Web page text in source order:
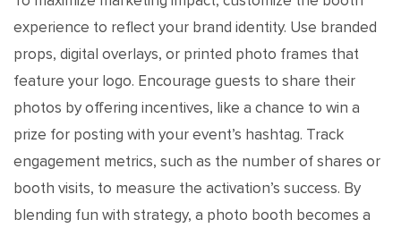
experience to reflect your brand identity. Use branded
props, digital overlays, or printed photo frames that
feature your logo. Encourage guests to share their
photos by offering incentives, like a chance to win a
prize for posting with your event’s hashtag. Track
engagement metrics, such as the number of shares or
booth visits, to measure the activation’s success. By
blending fun with strategy, a photo booth becomes a